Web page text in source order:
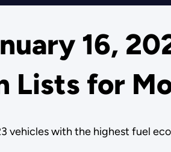
16,
Lists for
vehicles with the highest fuel